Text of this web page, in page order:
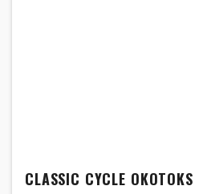
CLASSIC CYCLE OKOTOKS